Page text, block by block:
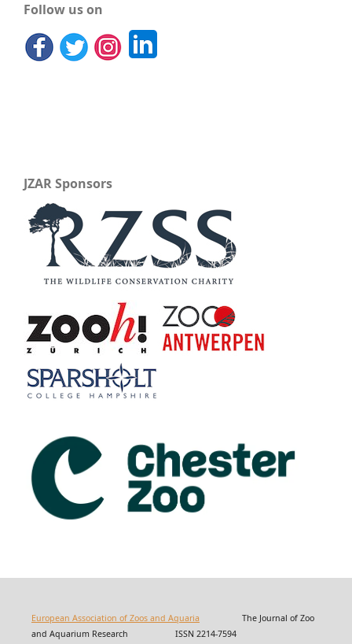
Follow us on
JZAR Sponsors
European Association of Zoos and Aquaria The Journal of Zoo
and Aquarium Research ISSN 2214-7594